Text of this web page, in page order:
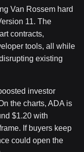
Van Rossem hard
11. The
contracts,
tools, all while
existing
investor
the charts, ADA is
$1.20 with
If buyers keep
could open the